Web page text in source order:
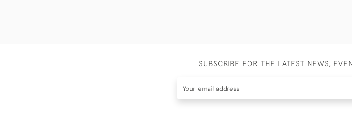
SUBSCRIBE FOR THE LATEST NEWS,